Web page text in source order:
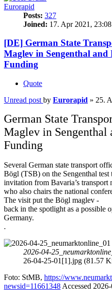
Eurorapid
Posts: 327
Joined: 17. Apr 2021, 23:08
[DE] German State
Maglev in Sengenthal and
Funding
Quote
Unread post by Eurorapid » 25.
German State
Maglev in Sengenthal
Funding
Several German state transport
Bögl (TSB) on the Sengenthal
invitation from Bavaria’s transport
who also chairs the national
The visit put the Bögl maglev -
back in the spotlight as a possible
Germany.
.
2026-04-
26-04-25-01[1].jpg (81.57
Foto: StMB, https://
newsid=11661348 Accessed